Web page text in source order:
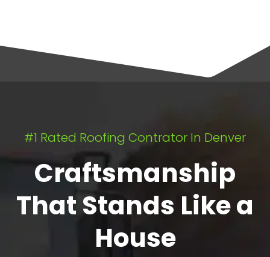
#1 Rated Roofing Contrator In Denver
Craftsmanship
That Stands Like a
House